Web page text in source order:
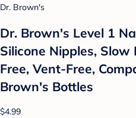
Dr. Brown's
Dr. Brown's Level 1
Silicone Nipples,
Free, Vent-Free,
Brown's Bottles
$4.99